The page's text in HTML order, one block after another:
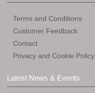
Terms and Conditions
Customer Feedback
Contact
Privacy and Cookie Policy
Latest News & Events